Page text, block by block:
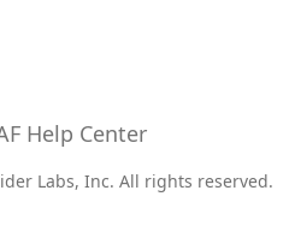
Labs, Inc. All rights reserved.